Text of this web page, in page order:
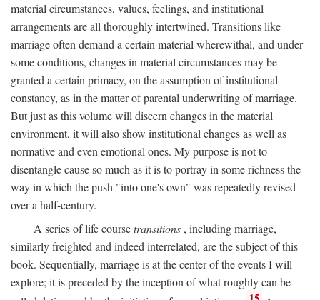
material circumstances, values, feelings, and institutional
arrangements are all thoroughly intertwined. Transitions like
marriage often demand a certain material wherewithal, and under
some conditions, changes in material circumstances may be
granted a certain primacy, on the assumption of institutional
constancy, as in the matter of parental underwriting of marriage.
But just as this volume will discern changes in the material
environment, it will also show institutional changes as well as
normative and even emotional ones. My purpose is not to
disentangle cause so much as it is to portray in some richness the
way in which the push "into one's own" was repeatedly revised
over a half-century.
A series of life coursetransitions , including marriage,
similarly freighted and indeed interrelated, are the subject of this
book. Sequentially, marriage is at the center of the events I will
explore; it is preceded by the inception of what roughly can be